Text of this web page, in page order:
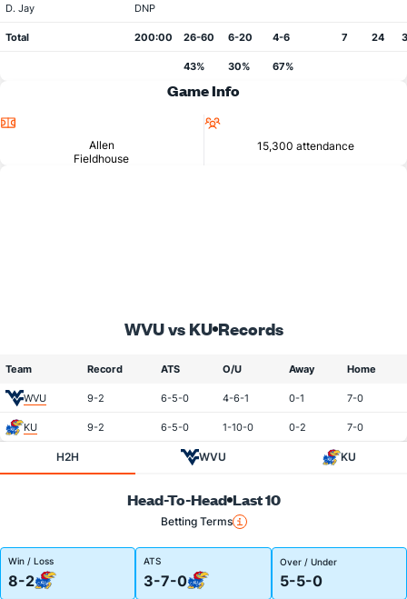
D. Jay DNP
Total 200:00 26-60 6-20 4-6 7 24
43% 30% 67%
Game Info
Allen
Fieldhouse
15,300 attendance
WVU vs KU Records
Team Record ATS O/U Away Home
WVU 9-2 6-5-0 4-6-1 0-1 7-0
KU 9-2 6-5-0 1-10-0 0-2 7-0
H2H WVU KU
Head-To-Head Last 10
Betting Terms
Win / Loss
8-2
ATS
3-7-0
Over / Under
5-5-0